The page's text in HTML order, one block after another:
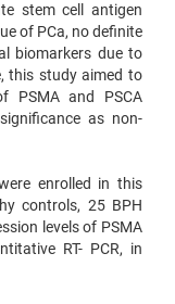
stem cell antigen
of PCa, no definite
biomarkers due to
this study aimed to
PSMA and PSCA
as non-
enrolled in this
controls, 25 BPH
levels of PSMA
RT- PCR, in